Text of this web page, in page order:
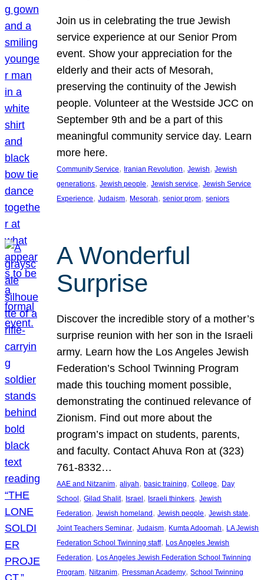
Join us in celebrating the true Jewish
service experience at our Senior Prom
event. Show your appreciation for the
elderly and their acts of Mesorah,
preserving the continuity of the Jewish
people. Volunteer at the Westside JCC on
September 9th and be a part of this
meaningful community service day. Learn
more here.
Community Service, Iranian Revolution, Jewish, Jewish
generations, Jewish people, Jewish service, Jewish Service
Experience, Judaism, Mesorah, senior prom, seniors
A Wonderful
Surprise
Discover the incredible story of a mother’s
surprise reunion with her son in the Israeli
army. Learn how the Los Angeles Jewish
Federation’s School Twinning Program
made this touching moment possible,
demonstrating the continued relevance of
Zionism. Find out more about the
program’s impact on students, parents,
and faculty. Contact Ahuva Ron at (323)
761-8332…
AAE and Nitzanim, aliyah, basic training, College, Day
School, Gilad Shalit, Israel, Israeli thinkers, Jewish
Federation, Jewish homeland, Jewish people, Jewish state
Joint Teachers Seminar, Judaism, Kumta Adoomah, LA Jewish
Federation School Twinning staff, Los Angeles Jewish
Federation, Los Angeles Jewish Federation School Twinning
Program, Nitzanim, Pressman Academy, School Twinning